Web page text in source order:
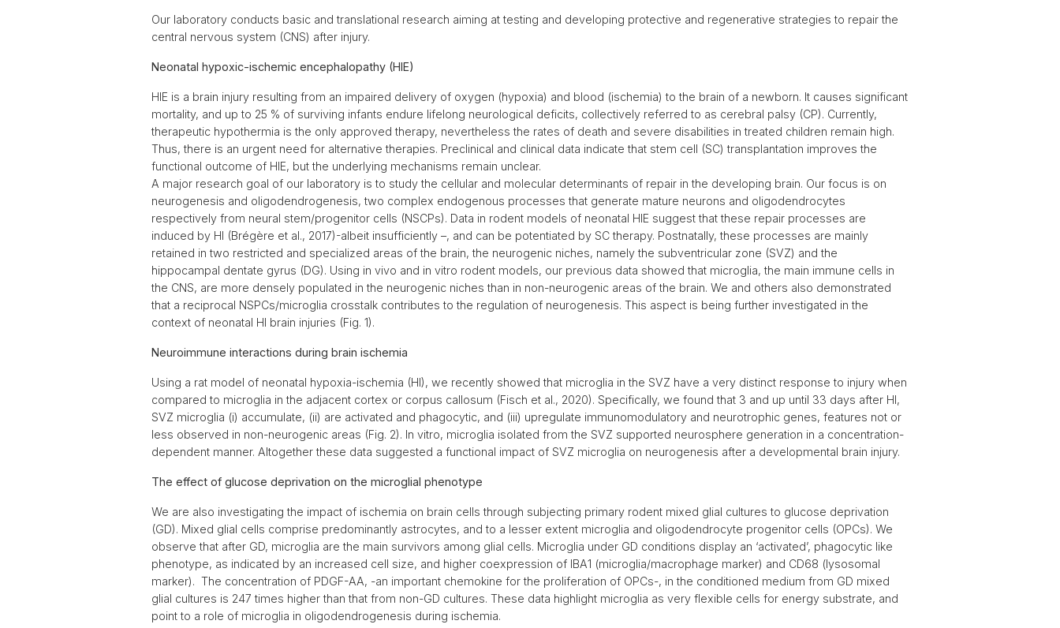
Our laboratory conducts basic and translational research aiming at testing and developing protective and regenerative strategies to repair the
central nervous system (CNS) after injury.
Neonatal hypoxic-ischemic encephalopathy (HIE)
HIE is a brain injury resulting from an impaired delivery of oxygen (hypoxia) and blood (ischemia) to the brain of a newborn. It causes significant
mortality, and up to 25 % of surviving infants endure lifelong neurological deficits, collectively referred to as cerebral palsy (CP). Currently,
therapeutic hypothermia is the only approved therapy, nevertheless the rates of death and severe disabilities in treated children remain high.
Thus, there is an urgent need for alternative therapies. Preclinical and clinical data indicate that stem cell (SC) transplantation improves the
functional outcome of HIE, but the underlying mechanisms remain unclear.
A major research goal of our laboratory is to study the cellular and molecular determinants of repair in the developing brain. Our focus is on
neurogenesis and oligodendrogenesis, two complex endogenous processes that generate mature neurons and oligodendrocytes
respectively from neural stem/progenitor cells (NSCPs). Data in rodent models of neonatal HIE suggest that these repair processes are
induced by HI (Brégère et al., 2017)-albeit insufficiently –, and can be potentiated by SC therapy. Postnatally, these processes are mainly
retained in two restricted and specialized areas of the brain, the neurogenic niches, namely the subventricular zone (SVZ) and the
hippocampal dentate gyrus (DG). Using in vivo and in vitro rodent models, our previous data showed that microglia, the main immune cells in
the CNS, are more densely populated in the neurogenic niches than in non-neurogenic areas of the brain. We and others also demonstrated
that a reciprocal NSPCs/microglia crosstalk contributes to the regulation of neurogenesis. This aspect is being further investigated in the
context of neonatal HI brain injuries (Fig. 1).
Neuroimmune interactions during brain ischemia
Using a rat model of neonatal hypoxia-ischemia (HI), we recently showed that microglia in the SVZ have a very distinct response to injury when
compared to microglia in the adjacent cortex or corpus callosum (Fisch et al., 2020). Specifically, we found that 3 and up until 33 days after HI,
SVZ microglia (i) accumulate, (ii) are activated and phagocytic, and (iii) upregulate immunomodulatory and neurotrophic genes, features not or
less observed in non-neurogenic areas (Fig. 2). In vitro, microglia isolated from the SVZ supported neurosphere generation in a concentration-
dependent manner. Altogether these data suggested a functional impact of SVZ microglia on neurogenesis after a developmental brain injury.
The effect of glucose deprivation on the microglial phenotype
We are also investigating the impact of ischemia on brain cells through subjecting primary rodent mixed glial cultures to glucose deprivation
(GD). Mixed glial cells comprise predominantly astrocytes, and to a lesser extent microglia and oligodendrocyte progenitor cells (OPCs). We
observe that after GD, microglia are the main survivors among glial cells. Microglia under GD conditions display an ‘activated’, phagocytic like
phenotype, as indicated by an increased cell size, and higher coexpression of IBA1 (microglia/macrophage marker) and CD68 (lysosomal
marker). The concentration of PDGF-AA, -an important chemokine for the proliferation of OPCs-, in the conditioned medium from GD mixed
glial cultures is 247 times higher than that from non-GD cultures. These data highlight microglia as very flexible cells for energy substrate, and
point to a role of microglia in oligodendrogenesis during ischemia.